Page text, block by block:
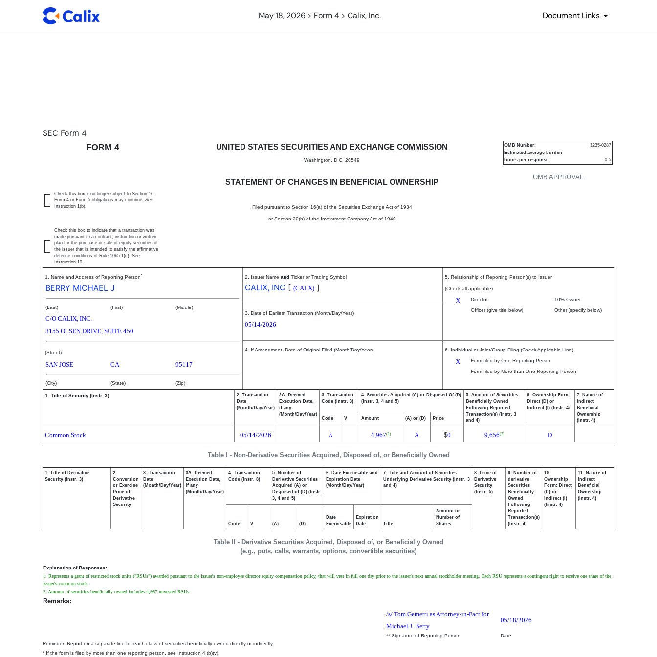
May 18, 2026 > Form 4 > Calix, Inc. Document Links
4: Statement of changes in beneficial ownership of securities
SEC Form 4
FORM 4
UNITED STATES SECURITIES AND EXCHANGE COMMISSION
Washington, D.C. 20549
STATEMENT OF CHANGES IN BENEFICIAL OWNERSHIP
Filed pursuant to Section 16(a) of the Securities Exchange Act of 1934
or Section 30(h) of the Investment Company Act of 1940
OMB APPROVAL
OMB Number:
3235-0287
Estimated average burden
hours per response:
0.5
Check this box if no longer subject to Section 16.
Form 4 or Form 5 obligations may continue. See
Instruction 1(b).
Check this box to indicate that a transaction was
made pursuant to a contract, instruction or written
plan for the purchase or sale of equity securities of
the issuer that is intended to satisfy the affirmative
defense conditions of Rule 10b5-1(c). See
Instruction 10.
1. Name and Address of Reporting Person*
BERRY MICHAEL J
(Last) (First) (Middle)
C/O CALIX, INC.
3155 OLSEN DRIVE, SUITE 450
(Street)
SAN JOSE CA 95117
(City) (State) (Zip)
2. Issuer Name and Ticker or Trading Symbol
CALIX, INC [ (CALX) ]
5. Relationship of Reporting Person(s) to Issuer
(Check all applicable)
X Director
10% Owner
Officer (give title below)
Other (specify below)
3. Date of Earliest Transaction (Month/Day/Year)
05/14/2026
4. If Amendment, Date of Original Filed (Month/Day/Year) 6. Individual or Joint/Group Filing (Check Applicable Line)
X
Form filed by One Reporting Person
Form filed by More than One Reporting Person
Table I - Non-Derivative Securities Acquired, Disposed of, or Beneficially Owned
1. Title of Security (Instr. 3)
2. Transaction
Date
(Month/Day/Year)
2A. Deemed
Execution Date,
if any
(Month/Day/Year)
3. Transaction
Code (Instr. 8)
4. Securities Acquired (A) or Disposed Of (D)
(Instr. 3, 4 and 5)
5. Amount of Securities
Beneficially Owned
Following Reported
Transaction(s) (Instr. 3
and 4)
6. Ownership Form:
Direct (D) or
Indirect (I) (Instr. 4)
7. Nature of
Indirect
Beneficial
Ownership
(Instr. 4)
Code V Amount (A) or (D) Price
Common Stock 05/14/2026 A 4,967(1) A $0 9,656(2) D
Table II - Derivative Securities Acquired, Disposed of, or Beneficially Owned
(e.g., puts, calls, warrants, options, convertible securities)
1. Title of Derivative
Security (Instr. 3)
2.
Conversion
or Exercise
Price of
Derivative
Security
3. Transaction
Date
(Month/Day/Year)
3A. Deemed
Execution Date,
if any
(Month/Day/Year)
4. Transaction
Code (Instr. 8)
5. Number of
Derivative Securities
Acquired (A) or
Disposed of (D) (Instr.
3, 4 and 5)
6. Date Exercisable and
Expiration Date
(Month/Day/Year)
7. Title and Amount of Securities
Underlying Derivative Security (Instr. 3
and 4)
8. Price of
Derivative
Security
(Instr. 5)
9. Number of
derivative
Securities
Beneficially
Owned
Following
Reported
Transaction(s)
(Instr. 4)
10.
Ownership
Form: Direct
(D) or
Indirect (I)
(Instr. 4)
11. Nature of
Indirect
Beneficial
Ownership
(Instr. 4)
Code V (A) (D)
Date
Exercisable
Expiration
Date
Title
Amount or
Number of
Shares
Explanation of Responses:
1. Represents a grant of restricted stock units ("RSUs") awarded pursuant to the issuer's non-employee director equity compensation policy, that will vest in full one day prior to the issuer's next annual stockholder meeting. Each RSU represents a contingent right to receive one share of the
issuer's common stock.
2. Amount of securities beneficially owned includes 4,967 unvested RSUs.
Remarks:
/s/ Tom Gemetti as Attorney-in-Fact for
Michael J. Berry
05/18/2026
** Signature of Reporting Person
Date
Reminder: Report on a separate line for each class of securities beneficially owned directly or indirectly.
* If the form is filed by more than one reporting person, see Instruction 4 (b)(v).